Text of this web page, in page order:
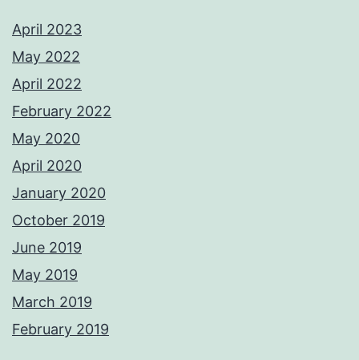
April 2023
May 2022
April 2022
February 2022
May 2020
April 2020
January 2020
October 2019
June 2019
May 2019
March 2019
February 2019